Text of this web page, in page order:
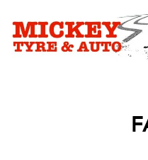
Vehicle Carbon
Lift Kits &
Major & Minor